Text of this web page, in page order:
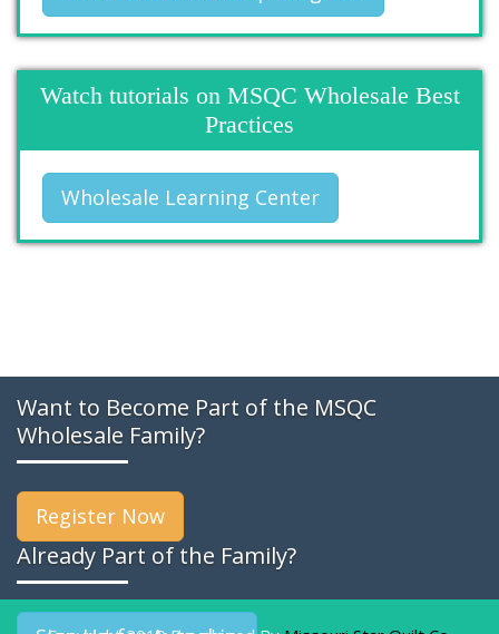
Watch tutorials on MSQC Wholesale Best
Practices
Wholesale Learning Center
Want to Become Part of the MSQC
Wholesale Family?
Register Now
Already Part of the Family?